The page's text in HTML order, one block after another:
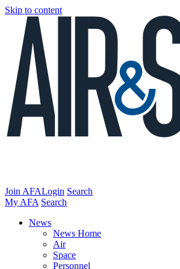
Skip to content
Join AFALogin Search
My AFA Search
News
News Home
Air
Space
Personnel